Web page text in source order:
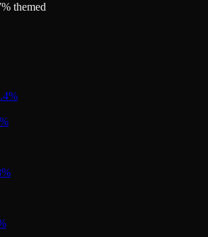
% themed
%
%
%